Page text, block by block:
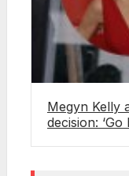
Megyn Kelly
decision: ‘Go